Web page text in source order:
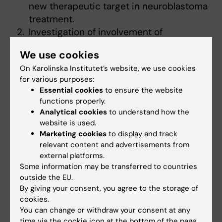
new therapeutic target in neuroblastoma
treatment.
Investigation of involvement of
membrane permeabilization in NB cells
with different status of the MycN
oncogene.
In vivo validation of the results obtained
in vitro using NB mouse models.
Financing
Barncancerfonden
Cross-talk between autophagy and
apoptosis in sensitivity/resistance of
lung cancer cells to treatment
The main goal of this study is to explore the
We use cookies
On Karolinska Institutet’s website, we use cookies
for various purposes:
Essential cookies to ensure the website
functions properly.
Analytical cookies to understand how the
website is used.
Marketing cookies to display and track
relevant content and advertisements from
external platforms.
Some information may be transferred to countries
outside the EU.
By giving your consent, you agree to the storage of
cookies.
You can change or withdraw your consent at any